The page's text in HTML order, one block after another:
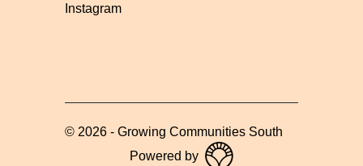
Instagram
© 2026 - Growing Communities South
Powered by